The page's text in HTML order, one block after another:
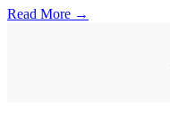
Read More →